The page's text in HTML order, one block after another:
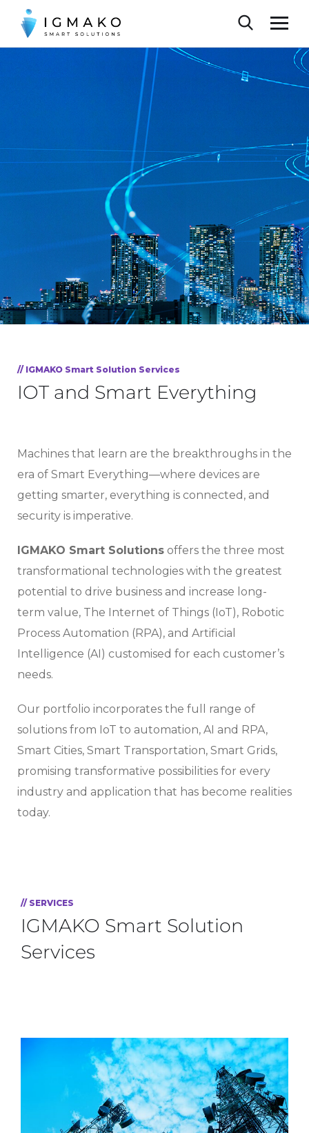
// IGMAKO Smart Solution Services
IOT and Smart Everything
Machines that learn are the breakthroughs in the
era of Smart Everything—where devices are
getting smarter, everything is connected, and
security is imperative.
IGMAKO Smart Solutions offers the three most
transformational technologies with the greatest
potential to drive business and increase long-
term value, The Internet of Things (IoT), Robotic
Process Automation (RPA), and Artificial
Intelligence (AI) customised for each customer’s
needs.
Our portfolio incorporates the full range of
solutions from IoT to automation, AI and RPA,
Smart Cities, Smart Transportation, Smart Grids,
promising transformative possibilities for every
industry and application that has become realities
today.
// SERVICES
IGMAKO Smart Solution
Services